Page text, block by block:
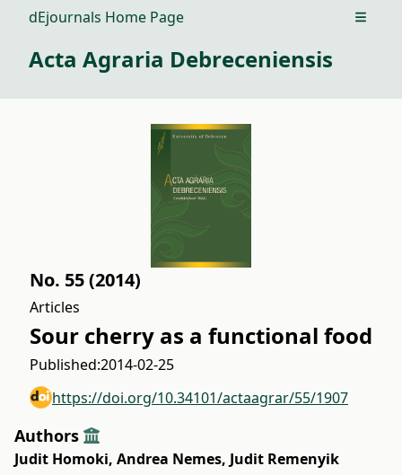
dEjournals Home Page Open
Acta Agraria Debreceniensis
No. 55 (2014)
Articles
Sour cherry as a functional food
Published:2014-02-25
https://doi.org/10.34101/actaagrar/55/1907
Authors
Judit Homoki, Andrea Nemes, Judit Remenyik